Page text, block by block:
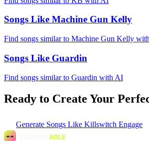
Songs Like Machine Gun Kelly
Find songs similar to Machine Gun Kelly
Songs Like Guardin
Find songs similar to Guardin with AI
Ready to Create Your
Generate Songs Like Killswitch Engage